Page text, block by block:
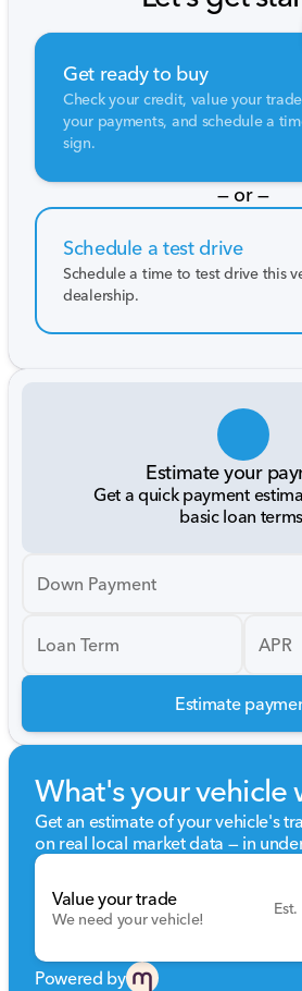
Get ready to buy
Check your credit, value your
your payments, and schedule a
sign.
— or —
Schedule a test drive
Schedule a time to test drive this
dealership.
Estimate your
Get a quick payment
basic loan
Down Payment
Loan Term APR
Estimate
What's your vehicle
Get an estimate of your vehicle's
on real local market data — in
Value your trade
We need your vehicle!
Powered by